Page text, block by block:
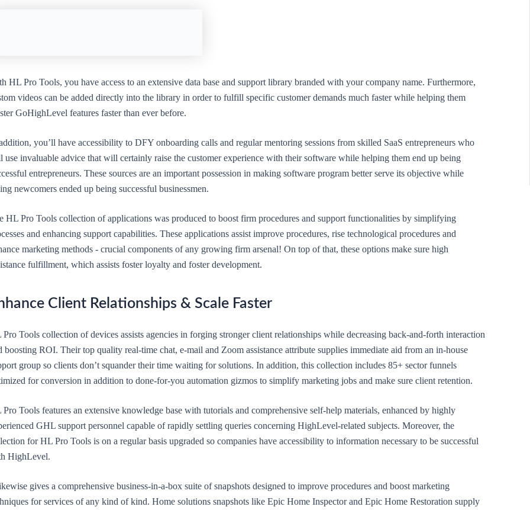
HL Pro Tools, you have access to an extensive data base and support library branded with your company name. Furthermore,
videos can be added directly into the library in order to fulfill specific customer demands much faster while helping them
GoHighLevel features faster than ever before.
you’ll have accessibility to DFY onboarding calls and regular mentoring sessions from skilled SaaS entrepreneurs who
use invaluable advice that will certainly raise the customer experience with their software while helping them end up being
entrepreneurs. These sources are an important possession in making software program better serve its objective while
newcomers ended up being successful businessmen.
HL Pro Tools collection of applications was produced to boost firm procedures and support functionalities by simplifying
and enhancing support capabilities. These applications assist improve procedures, rise technological procedures and
marketing methods - crucial components of any growing firm arsenal! On top of that, these options make sure high
fulfillment, which assists foster loyalty and foster development.
Client Relationships & Scale Faster
Pro Tools collection of devices assists agencies in forging stronger client relationships while decreasing back-and-forth interaction
boosting ROI. Their top quality real-time chat, e-mail and Zoom assistance attribute supplies immediate aid from an in-house
group so clients don’t squander their time waiting for solutions. In addition, this collection includes 85+ sector funnels
for conversion in addition to done-for-you automation gizmos to simplify marketing jobs and make sure client retention.
Pro Tools features an extensive knowledge base with tutorials and comprehensive self-help materials, enhanced by highly
GHL support personnel capable of rapidly settling queries concerning HighLevel-related subjects. Moreover, the
for HL Pro Tools is on a regular basis upgraded so companies have accessibility to information necessary to be successful
HighLevel.
gives a comprehensive business-in-a-box suite of snapshots designed to improve procedures and boost marketing
for services of any kind of kind. Home solutions snapshots like Epic Home Inspector and Epic Home Restoration supply